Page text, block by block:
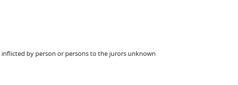
by person or persons to the jurors unknown